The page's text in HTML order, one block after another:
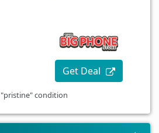
Get Deal
"pristine" condition